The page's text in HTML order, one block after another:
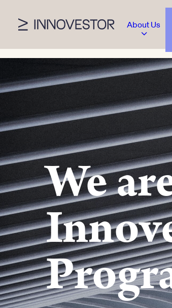
About Us
We